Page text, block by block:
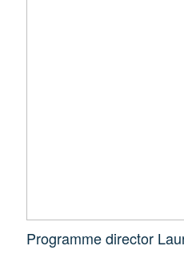
Programme director